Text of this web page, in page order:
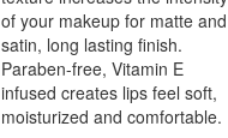
of your makeup for matte and
satin, long lasting finish.
Paraben-free, Vitamin E
infused creates lips feel soft,
moisturized and comfortable.